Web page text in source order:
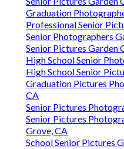
Graduation
Professional Senior
Senior Photographers
Senior Pictures Garden
High School Senior
High School Senior
Graduation Pictures
CA
Senior Pictures
Senior Pictures
Grove, CA
School Senior Pictures